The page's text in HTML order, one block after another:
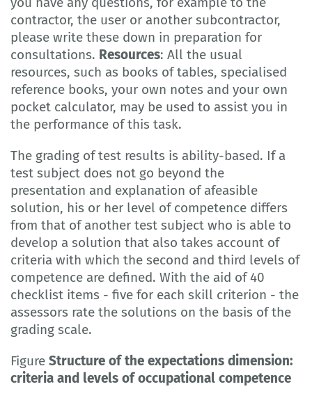
contractor, the user or another subcontractor,
please write these down in preparation for
consultations. Resources: All the usual
resources, such as books of tables, specialised
reference books, your own notes and your own
pocket calculator, may be used to assist you in
the performance of this task.
The grading of test results is ability-based. If a
test subject does not go beyond the
presentation and explanation of afeasible
solution, his or her level of competence differs
from that of another test subject who is able to
develop a solution that also takes account of
criteria with which the second and third levels of
competence are defined. With the aid of 40
checklist items - five for each skill criterion - the
assessors rate the solutions on the basis of the
grading scale.
Figure Structure of the expectations dimension:
criteria and levels of occupational competence